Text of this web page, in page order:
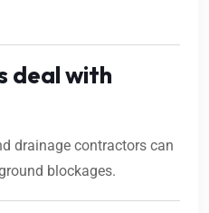
deal with
drainage contractors can
blockages.